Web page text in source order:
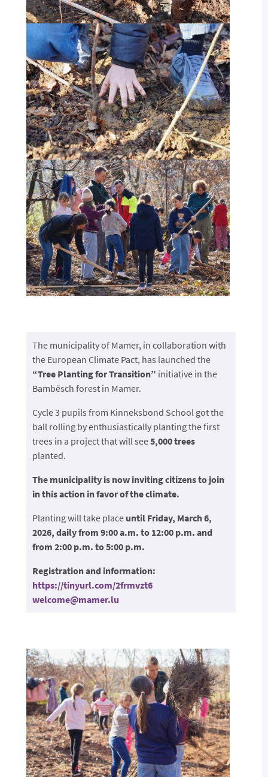
The municipality of Mamer, in collaboration with
the European Climate Pact, has launched the
“Tree Planting for Transition” initiative in the
Bambësch forest in Mamer.
Cycle 3 pupils from Kinneksbond School got the
ball rolling by enthusiastically planting the first
trees in a project that will see5,000 trees
planted.
The municipality is now inviting citizens to join
in this action in favor of the climate.
Planting will take place until Friday, March 6,
2026, daily from 9:00 a.m. to 12:00 p.m. and
from 2:00 p.m. to 5:00 p.m.
Registration and information:
https://tinyurl.com/2frmvzt6
welcome@mamer.lu